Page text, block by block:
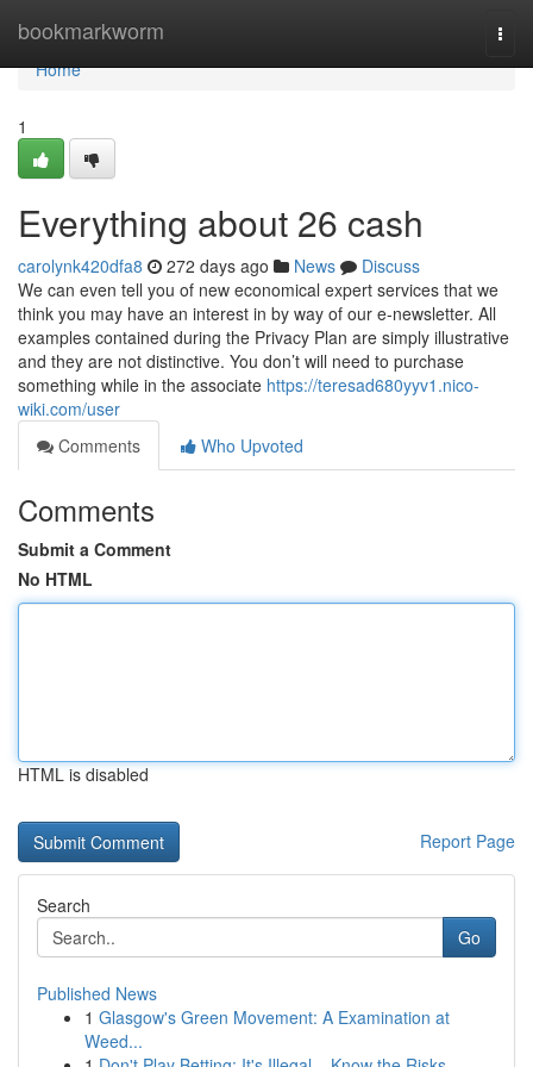
bookmarkworm
Home
Home
1
Everything about 26 cash
carolynk420dfa8 272 days ago News
Discuss
We can even tell you of new economical expert services that we
think you may have an interest in by way of our e-newsletter. All
examples contained during the Privacy Plan are simply illustrative
and they are not distinctive. You don’t will need to purchase
something while in the associate https://teresad680yyv1.nico-
wiki.com/user
Comments
Who Upvoted
Comments
Submit a Comment
No HTML
HTML is disabled
Report Page
Search
Go
Published News
1 Glasgow's Green Movement: A Examination at
Weed...